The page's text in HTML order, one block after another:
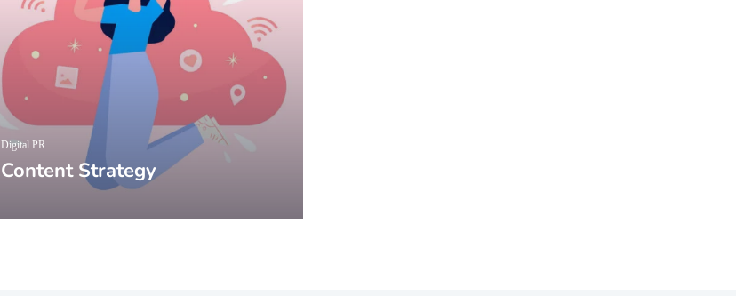
Content Strategy
Digital PR